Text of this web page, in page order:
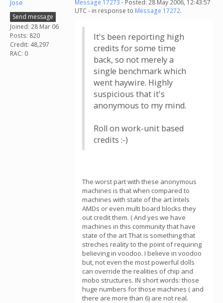
Jose
Send message
Joined: 28 Mar 06
Posts: 820
Credit: 48,297
RAC: 0
Message 17273 - Posted: 28 May 2006, 12:43:57
UTC - in response to Message 17272.
It's been reporting high
credits for some time
back, so not merely a
single benchmark which
went haywire. Highly
suspicious that it's
anonymous to my mind.
Roll on work-unit based
credits :-)
The worst part with these anonymous
machines is that when compared to
machines with state of the art Intels
AMDs or even multi board blocks they
out credit them. ( And yes we have
machines in this community that have
state of the art That is something that
streches reality to the point of requiring
believing in voodoo. I believe in voodoo
but, not even the most powerful dolls
can override the realities of chip and
mobo structures. IN short words: those
huge numbers for those machines ( and
there are more than 6) are not real.